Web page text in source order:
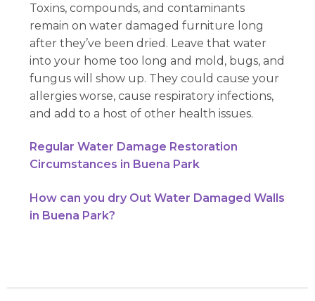
Toxins, compounds, and contaminants
remain on water damaged furniture long
after they’ve been dried. Leave that water
into your home too long and mold, bugs, and
fungus will show up. They could cause your
allergies worse, cause respiratory infections,
and add to a host of other health issues.
Regular Water Damage Restoration
Circumstances in Buena Park
How can you dry Out Water Damaged Walls
in Buena Park?